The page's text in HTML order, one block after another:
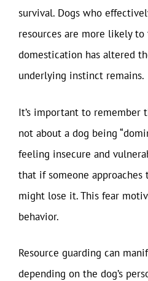
survival. Dogs who
resources are more likely
domestication has altered
underlying instinct remains.
It’s important to remember
not about a dog being
feeling insecure and
that if someone
might lose it. This fear
behavior.
Resource guarding can
depending on the dog’s